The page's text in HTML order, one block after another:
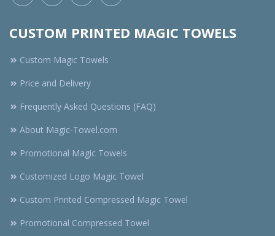
CUSTOM PRINTED MAGIC TOWELS
Custom Magic Towels
Price and Delivery
Frequently Asked Questions (FAQ)
About Magic-Towel.com
Promotional Magic Towels
Customized Logo Magic Towel
Custom Printed Compressed Magic Towel
Promotional Compressed Towel